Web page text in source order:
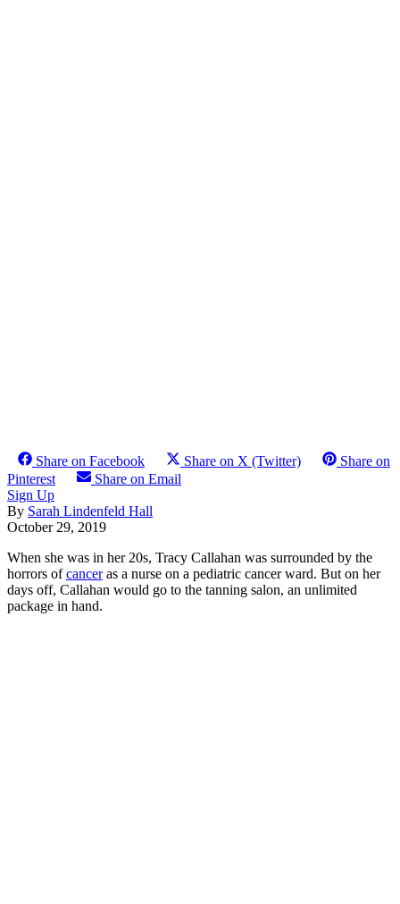
Share on Facebook Share on X (Twitter)
Share on
Pinterest
Share on Email
Sign Up
By Sarah Lindenfeld Hall
October 29, 2019
When she was in her 20s, Tracy Callahan was surrounded by the
horrors ofcanceras a nurse on a pediatric cancer ward. But on her
days off, Callahan would go to the tanning salon, an unlimited
package in hand.